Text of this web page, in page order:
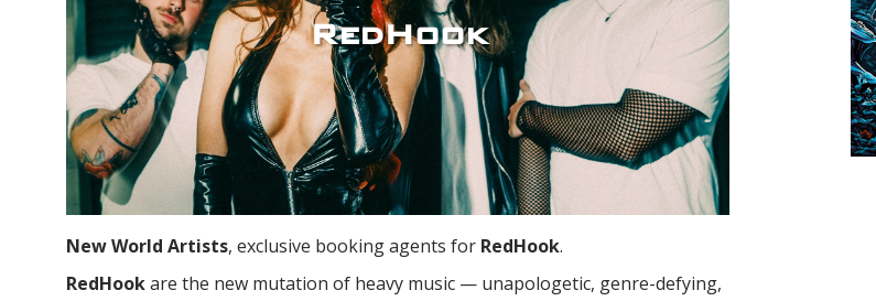
RedHook
New World Artists, exclusive booking agents for RedHook.
RedHookare the new mutation of heavy music — unapologetic, genre-defying,